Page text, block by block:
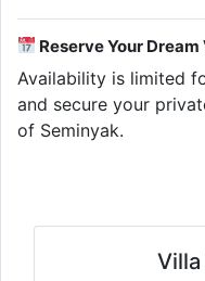
Reserve Your
Availability is limited
and secure your
of Seminyak.
Villa